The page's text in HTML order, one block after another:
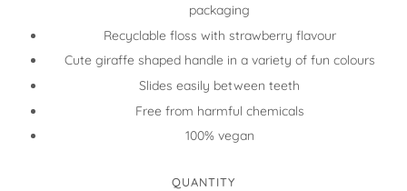
packaging
Recyclable floss with strawberry flavour
Cute giraffe shaped handle in a variety of fun colours
Slides easily between teeth
Free from harmful chemicals
100% vegan
QUANTITY